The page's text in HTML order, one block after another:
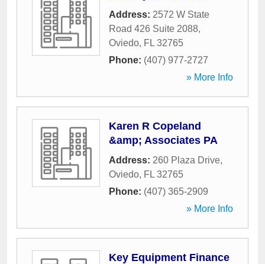
Address: 2572 W State
Road 426 Suite 2088,
Oviedo, FL 32765
Phone: (407) 977-2727
» More Info
Karen R Copeland
&amp; Associates PA
Address: 260 Plaza Drive,
Oviedo, FL 32765
Phone: (407) 365-2909
» More Info
Key Equipment Finance